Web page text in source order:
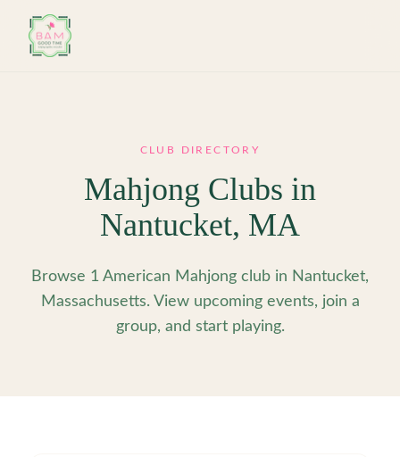
CLUB DIRECTORY
Mahjong Clubs in
Nantucket, MA
Browse 1 American Mahjong club in Nantucket,
Massachusetts. View upcoming events, join a
group, and start playing.